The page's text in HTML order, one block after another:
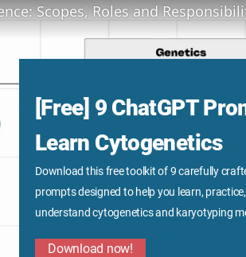
[Free] 9 ChatGPT
Learn Cytogenetics
Download this free toolkit of 9 carefully
prompts designed to help you learn,
understand cytogenetics and karyotyping
Download now!
Play
Video
Scopes, Roles and